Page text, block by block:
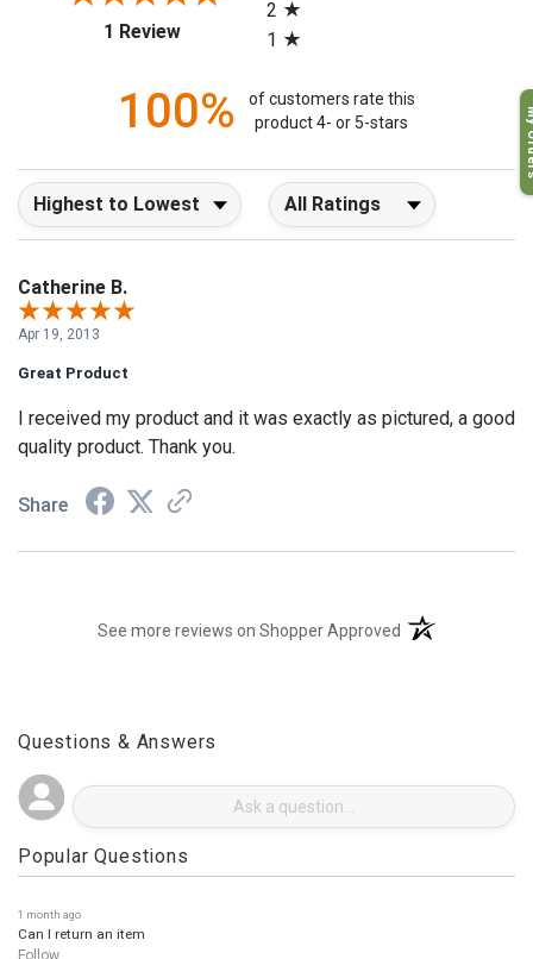
1 Review(opens in a new tab)
2
1
100%
of customers rate this
product 4- or 5-stars
Sort Reviews Filter Reviews by Rating
Catherine B.
Apr 19, 2013
Great Product
I received my product and it was exactly as pictured, a good
quality product. Thank you.
Share
See more reviews on Shopper Approved (opens in a new
Questions & Answers
Popular Questions
1 month ago
Can I return an item
Follow
My